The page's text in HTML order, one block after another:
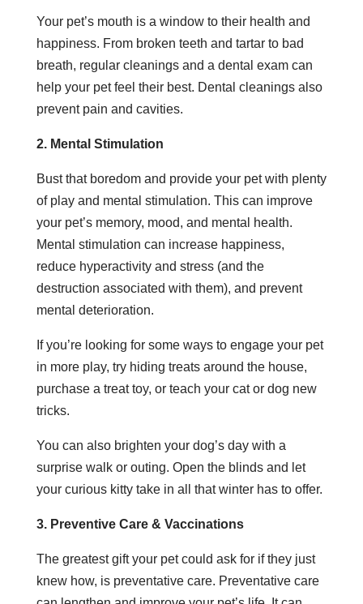
Your pet’s mouth is a window to their health and
happiness. From broken teeth and tartar to bad
breath, regular cleanings and a dental exam can
help your pet feel their best. Dental cleanings also
prevent pain and cavities.
2. Mental Stimulation
Bust that boredom and provide your pet with plenty
of play and mental stimulation. This can improve
your pet’s memory, mood, and mental health.
Mental stimulation can increase happiness,
reduce hyperactivity and stress (and the
destruction associated with them), and prevent
mental deterioration.
If you’re looking for some ways to engage your pet
in more play, try hiding treats around the house,
purchase a treat toy, or teach your cat or dog new
tricks.
You can also brighten your dog’s day with a
surprise walk or outing. Open the blinds and let
your curious kitty take in all that winter has to offer.
3. Preventive Care & Vaccinations
The greatest gift your pet could ask for if they just
knew how, is preventative care. Preventative care